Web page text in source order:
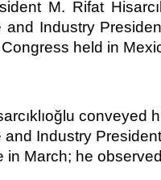
M. Rifat
and Industry
held in
and Industry
in March; he